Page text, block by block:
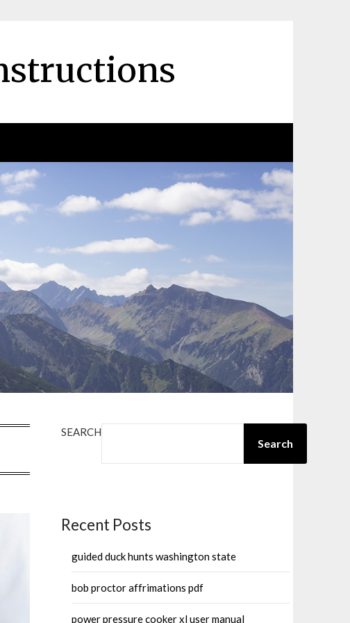
SEARCH
Search
Recent Posts
guided duck hunts washington state
bob proctor affrimations pdf
power pressure cooker xl user manual